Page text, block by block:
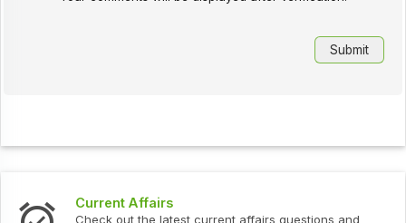
affairs questions and Interview Questions